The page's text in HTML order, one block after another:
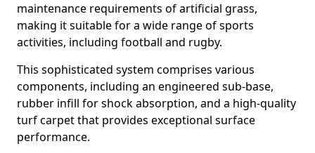
maintenance requirements of artificial grass,
making it suitable for a wide range of sports
activities, including football and rugby.
This sophisticated system comprises various
components, including an engineered sub-base,
rubber infill for shock absorption, and a high-quality
turf carpet that provides exceptional surface
performance.